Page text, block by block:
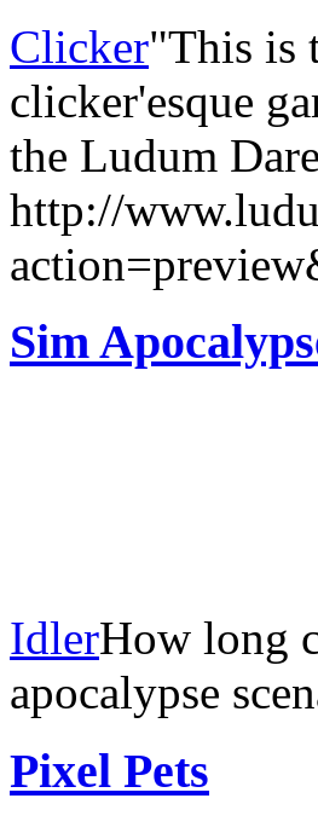
Clicker"This is
clicker'esque
the Ludum
http://
Sim
IdlerHow long
apocalypse
Pixel Pets